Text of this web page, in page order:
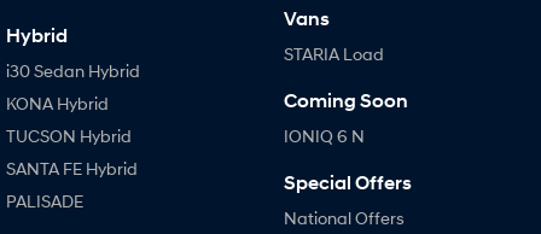
Hybrid
i30 Sedan Hybrid
KONA Hybrid
TUCSON Hybrid
SANTA FE Hybrid
PALISADE
Vans
STARIA Load
Coming Soon
IONIQ 6 N
Special Offers
National Offers